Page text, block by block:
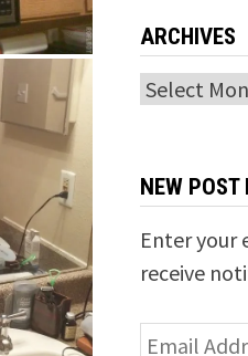
ARCHIVES
Archives
NEW POST
Enter your
receive
Email